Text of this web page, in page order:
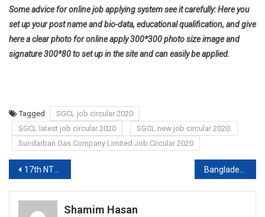
Some advice for online job applying system see it carefully: Here you
set up your post name and bio-data, educational qualification, and give
here a clear photo for online apply 300*300 photo size image and
signature 300*80 to set up in the site and can easily be applied.
Tagged
SGCL job circular 2020
SGCL latest job circular 2020
SGCL new job circular 2020.
Sundarban Gas Company Limited Job Circular 2020
Post
navigation
17th NTRCA MCQ exam syllabus 2020 Bangladesh Computer Council Job circular 2020
Shamim Hasan